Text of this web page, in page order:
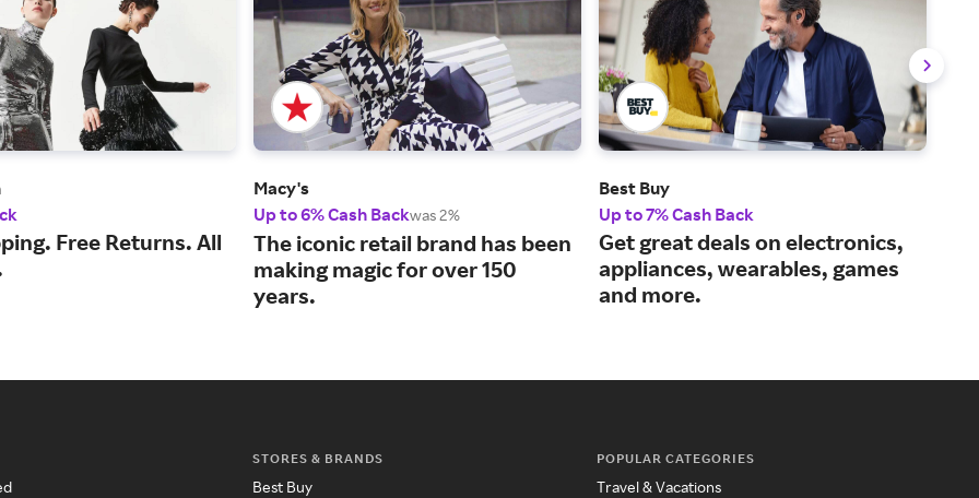
Free Returns. All
Macy's
Up to 6% Cash Backwas 2%
The iconic retail brand has been
making magic for over 150
years.
Best Buy
Up to 7% Cash Back
Get great deals on electronics,
appliances, wearables, games
and more.
STORES & BRANDS
Best Buy
POPULAR CATEGORIES
Travel & Vacations